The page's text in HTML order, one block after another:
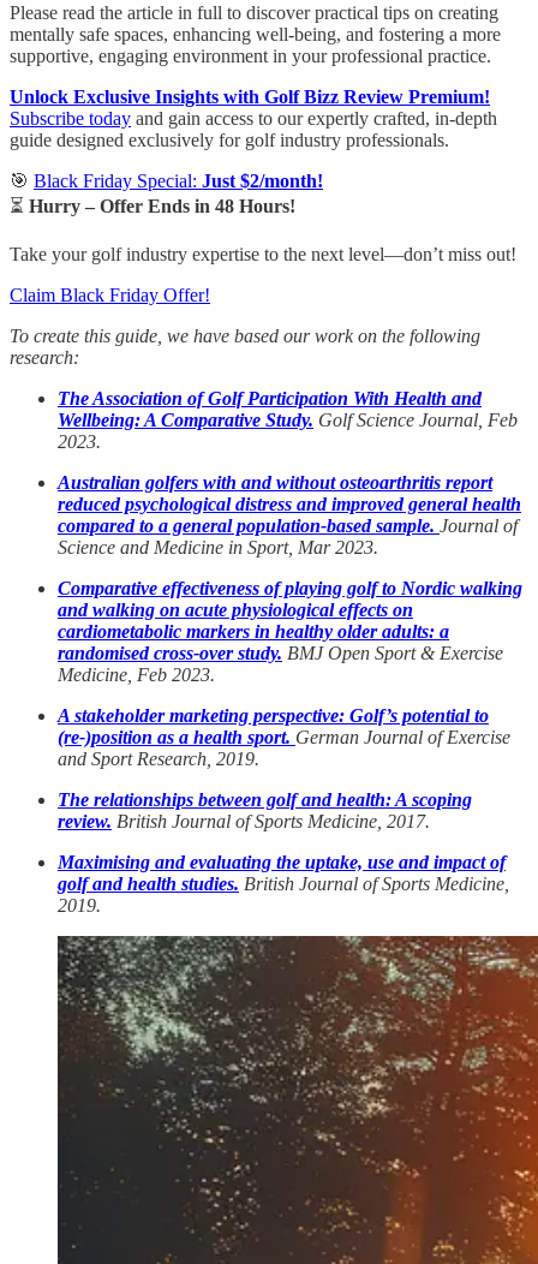
Please read the article in full to discover practical tips on creating
mentally safe spaces, enhancing well-being, and fostering a more
supportive, engaging environment in your professional practice.
Unlock Exclusive Insights with Golf Bizz Review Premium!
Subscribe today and gain access to our expertly crafted, in-depth
guide designed exclusively for golf industry professionals.
🎯 Black Friday Special: Just $2/month!
⏳ Hurry – Offer Ends in 48 Hours!
Take your golf industry expertise to the next level—don’t miss out!
Claim Black Friday Offer!
To create this guide, we have based our work on the following
research:
The Association of Golf Participation With Health and
Wellbeing: A Comparative Study. Golf Science Journal, Feb
2023.
Australian golfers with and without osteoarthritis report
reduced psychological distress and improved general health
compared to a general population-based sample. Journal of
Science and Medicine in Sport, Mar 2023.
Comparative effectiveness of playing golf to Nordic walking
and walking on acute physiological effects on
cardiometabolic markers in healthy older adults: a
randomised cross-over study. BMJ Open Sport & Exercise
Medicine, Feb 2023.
A stakeholder marketing perspective: Golf’s potential to
(re-)position as a health sport. German Journal of Exercise
and Sport Research, 2019.
The relationships between golf and health: A scoping
review. British Journal of Sports Medicine, 2017.
Maximising and evaluating the uptake, use and impact of
golf and health studies. British Journal of Sports Medicine,
2019.